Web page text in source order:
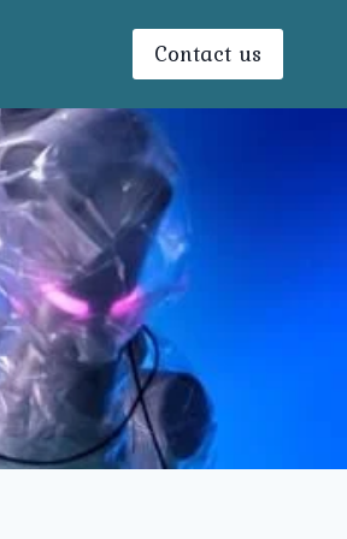
Contact us